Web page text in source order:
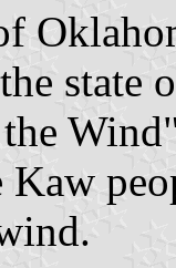
state